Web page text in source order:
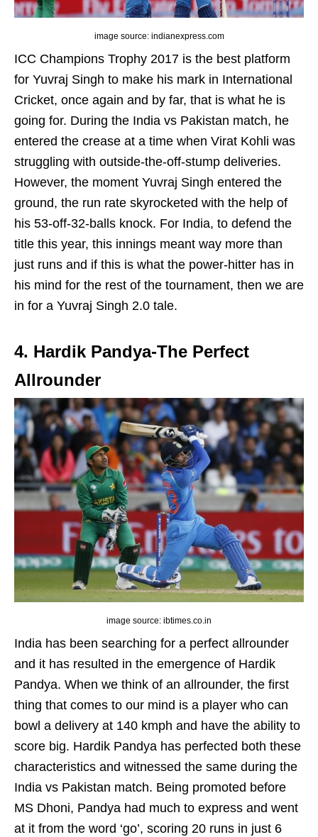
image source: indianexpress.com
ICC Champions Trophy 2017 is the best platform
for Yuvraj Singh to make his mark in International
Cricket, once again and by far, that is what he is
going for. During the India vs Pakistan match, he
entered the crease at a time when Virat Kohli was
struggling with outside-the-off-stump deliveries.
However, the moment Yuvraj Singh entered the
ground, the run rate skyrocketed with the help of
his 53-off-32-balls knock. For India, to defend the
title this year, this innings meant way more than
just runs and if this is what the power-hitter has in
his mind for the rest of the tournament, then we are
in for a Yuvraj Singh 2.0 tale.
4. Hardik Pandya-The Perfect
Allrounder
image source: ibtimes.co.in
India has been searching for a perfect allrounder
and it has resulted in the emergence of Hardik
Pandya. When we think of an allrounder, the first
thing that comes to our mind is a player who can
bowl a delivery at 140 kmph and have the ability to
score big. Hardik Pandya has perfected both these
characteristics and witnessed the same during the
India vs Pakistan match. Being promoted before
MS Dhoni, Pandya had much to express and went
at it from the word ‘go’, scoring 20 runs in just 6